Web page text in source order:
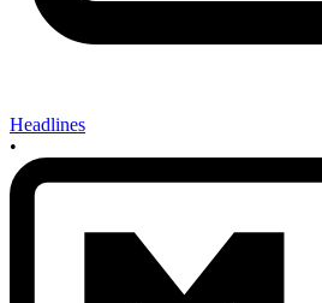
Headlines
•